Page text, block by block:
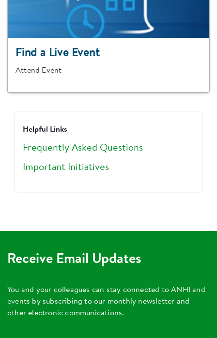
Find a Live Event
Attend Event
Helpful Links
Frequently Asked Questions
Important Initiatives
Receive Email Updates
You and your colleagues can stay connected to ANHI and
events by subscribing to our monthly newsletter and
other electronic communications.